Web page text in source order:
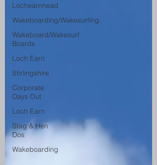
Lochearnhead
Wakeboarding/Wakesurfing
Wakeboard/Wakesurf
Boards
Loch Earn
Stirlingshire
Corporate
Days Out
Loch Earn
Stag & Hen
Dos
Wakeboarding